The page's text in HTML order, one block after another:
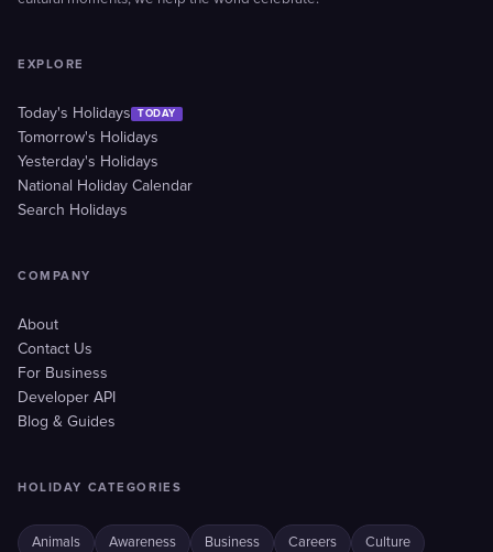
EXPLORE
Today's Holidays TODAY
Tomorrow's Holidays
Yesterday's Holidays
National Holiday Calendar
Search Holidays
COMPANY
About
Contact Us
For Business
Developer API
Blog & Guides
HOLIDAY CATEGORIES
Animals Awareness Business Careers Culture